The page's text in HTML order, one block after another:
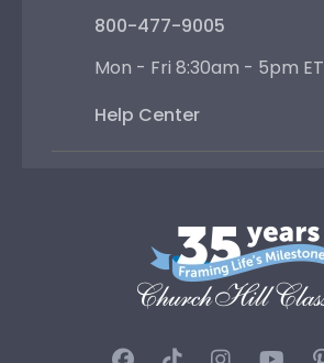
800-477-9005
Mon - Fri 8:30am - 5pm ET
Help Center